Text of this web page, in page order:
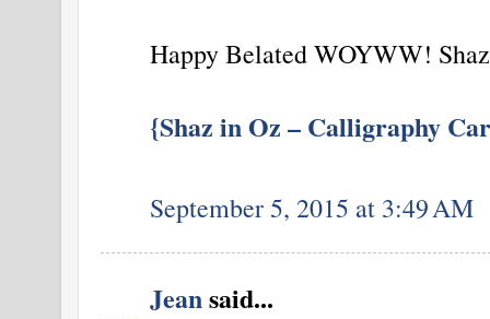
Happy Belated WOYWW!
{Shaz in Oz – Calligraphy
September 5, 2015 at 3:49 AM
Jeansaid...